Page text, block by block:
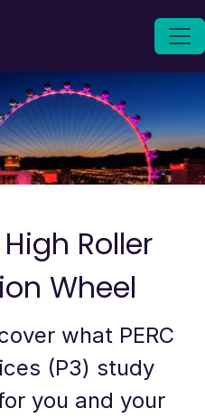
Roller
Wheel
what PERC
(P3) study
you and your